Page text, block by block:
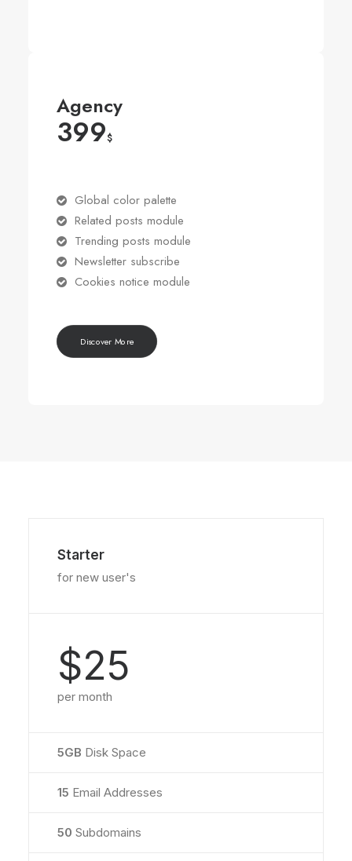
Agency
399$
Global color palette
Related posts module
Trending posts module
Newsletter subscribe
Cookies notice module
Discover More
Starter
for new user's
$25
per month
5GB Disk Space
15 Email Addresses
50 Subdomains